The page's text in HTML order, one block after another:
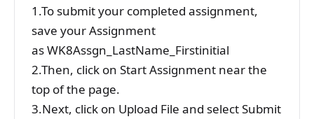
1.To submit your completed assignment,
save your Assignment
as WK8Assgn_LastName_Firstinitial
2.Then, click on Start Assignment near the
top of the page.
3.Next, click on Upload File and select Submit